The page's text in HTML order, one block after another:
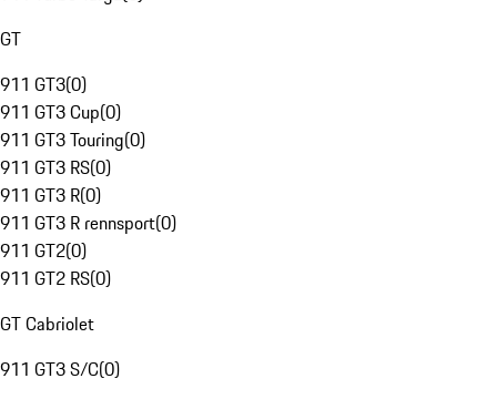
GT
911 GT3(0)
911 GT3 Cup(0)
911 GT3 Touring(0)
911 GT3 RS(0)
911 GT3 R(0)
911 GT3 R rennsport(0)
911 GT2(0)
911 GT2 RS(0)
GT Cabriolet
911 GT3 S/C(0)